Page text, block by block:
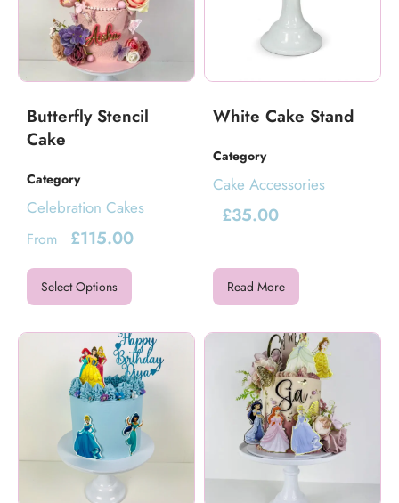
Butterfly Stencil
Cake
Category
Celebration Cakes
From £115.00
Select Options
White Cake Stand
Category
Cake Accessories
£35.00
Read More